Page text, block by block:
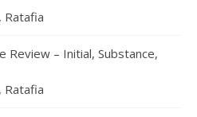
Ratafia
Review – Initial, Substance,
Ratafia